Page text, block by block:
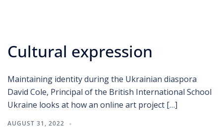
Cultural expression
Maintaining identity during the Ukrainian diaspora
David Cole, Principal of the British International School
Ukraine looks at how an online art project […]
AUGUST 31, 2022